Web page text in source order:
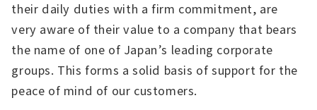
their daily duties with a firm commitment, are
very aware of their value to a company that bears
the name of one of Japan’s leading corporate
groups. This forms a solid basis of support for the
peace of mind of our customers.